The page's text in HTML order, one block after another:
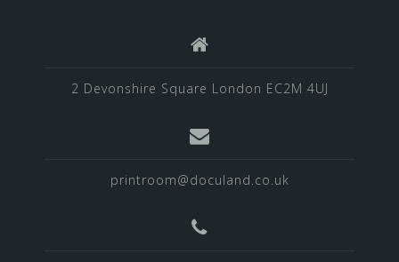
2 Devonshire Square London EC2M 4UJ
printroom@doculand.co.uk